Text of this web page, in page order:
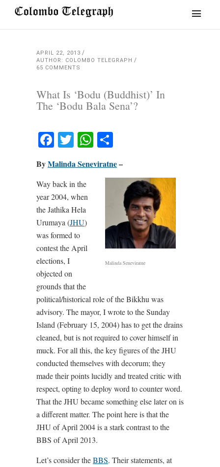
APRIL 22, 2013
AUTHOR: COLOMBO TELEGRAPH
65 COMMENTS
What Is ‘Bodu (Buddhist)’ In
The ‘Bodu Bala Sena’?
Facebook
TwitterWhatsApp
ByMalinda Seneviratne–
Malinda Seneviratne
Way back in the
year 2004, when
the Jathika Hela
Urumaya (JHU)
was formed to
contest the April
elections, I
objected on
grounds that the
political/historical role of the Bikkhu was
advisory. The mayor, I wrote to the Sunday
Island (February 15, 2004) has to get the drains
cleaned, but is not required to cover himself in
muck. For all this, the key figures of the JHU
conducted themselves with decorum; they
made their points lucidly and treated critic with
respect, opting to deploy word to counter word.
That the JHU became something else later on is
a different matter. The point here is that the
JHU of April 2004 is a stark contrast to the
BBS of April 2013.
Let’s consider theBBS. Their statements, at